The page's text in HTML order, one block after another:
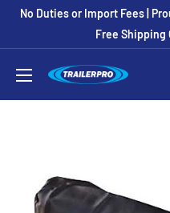
SkipNo Duties or Import Fees |
Free Shipping
TRAILERPRO.ca